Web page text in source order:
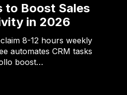
to Boost Sales
in 2026
8-12 hours weekly
automates CRM tasks
boost…